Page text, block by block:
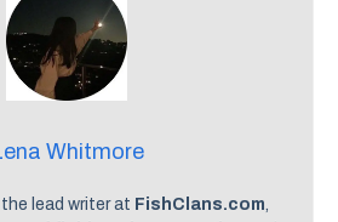
Whitmore
lead writer at FishClans.com,